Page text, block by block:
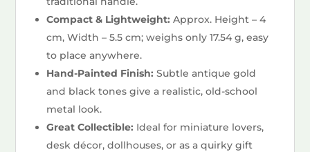
Compact & Lightweight: Approx. Height – 4
cm, Width – 5.5 cm; weighs only 17.54 g, easy
to place anywhere.
Hand-Painted Finish: Subtle antique gold
and black tones give a realistic, old-school
metal look.
Great Collectible: Ideal for miniature lovers,
desk décor, dollhouses, or as a quirky gift